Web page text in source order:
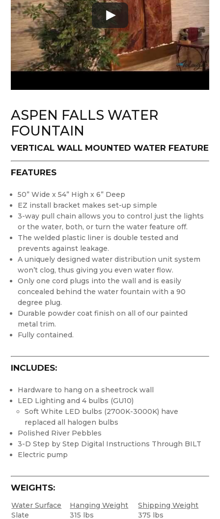
ASPEN FALLS WATER
FOUNTAIN
VERTICAL WALL MOUNTED WATER FEATURE
FEATURES
50” Wide x 54” High x 6” Deep
EZ install bracket makes set-up simple
3-way pull chain allows you to control just the lights
or the water, both, or turn the water feature off.
The welded plastic liner is double tested and
prevents against leakage.
A uniquely designed water distribution unit system
won’t clog, thus giving you even water flow.
Only one cord plugs into the wall and is easily
concealed behind the water fountain with a 90
degree plug.
Durable powder coat finish on all of our painted
metal trim.
Fully contained.
INCLUDES:
Hardware to hang on a sheetrock wall
LED Lighting and 4 bulbs (GU10)
Soft White LED bulbs (2700K-3000K) have
replaced all halogen bulbs
Polished River Pebbles
3-D Step by Step Digital Instructions Through BILT
Electric pump
WEIGHTS:
Water Surface Hanging Weight
Shipping Weight
Slate
315 lbs
375 lbs